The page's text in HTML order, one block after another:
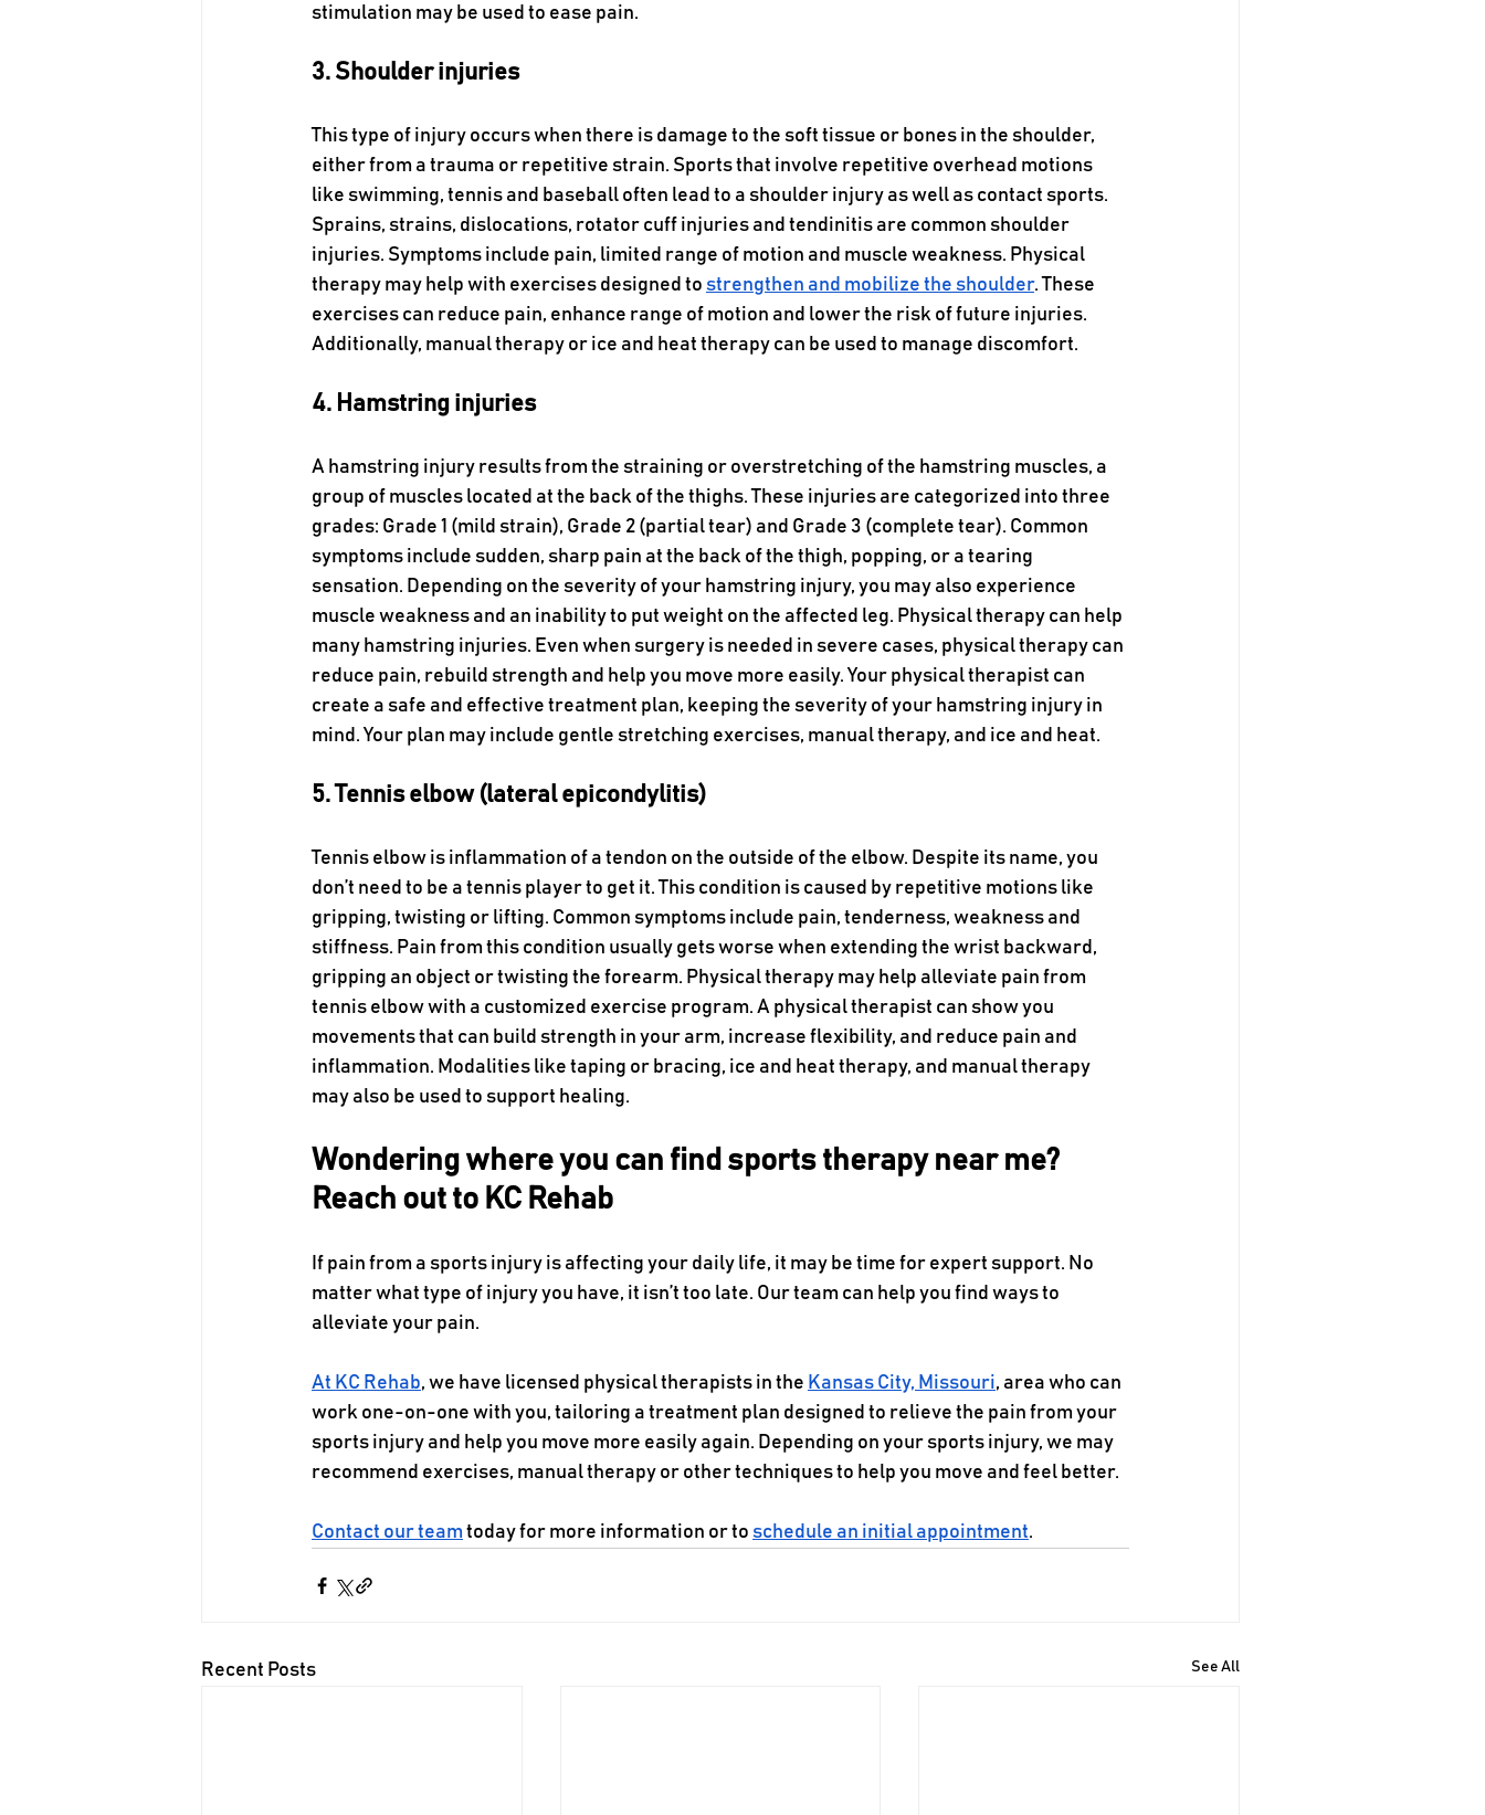
stimulation may be used to ease pain.
3. Shoulder injuries
This type of injury occurs when there is damage to the soft tissue or bones in the shoulder,
either from a trauma or repetitive strain. Sports that involve repetitive overhead motions
like swimming, tennis and baseball often lead to a shoulder injury as well as contact sports.
Sprains, strains, dislocations, rotator cuff injuries and tendinitis are common shoulder
injuries. Symptoms include pain, limited range of motion and muscle weakness. Physical
therapy may help with exercises designed to strengthen and mobilize the shoulder. These
exercises can reduce pain, enhance range of motion and lower the risk of future injuries.
Additionally, manual therapy or ice and heat therapy can be used to manage discomfort.
4. Hamstring injuries
A hamstring injury results from the straining or overstretching of the hamstring muscles, a
group of muscles located at the back of the thighs. These injuries are categorized into three
grades: Grade 1 (mild strain), Grade 2 (partial tear) and Grade 3 (complete tear). Common
symptoms include sudden, sharp pain at the back of the thigh, popping, or a tearing
sensation. Depending on the severity of your hamstring injury, you may also experience
muscle weakness and an inability to put weight on the affected leg. Physical therapy can help
many hamstring injuries. Even when surgery is needed in severe cases, physical therapy can
reduce pain, rebuild strength and help you move more easily. Your physical therapist can
create a safe and effective treatment plan, keeping the severity of your hamstring injury in
mind. Your plan may include gentle stretching exercises, manual therapy, and ice and heat.
5. Tennis elbow (lateral epicondylitis)
Tennis elbow is inflammation of a tendon on the outside of the elbow. Despite its name, you
don’t need to be a tennis player to get it. This condition is caused by repetitive motions like
gripping, twisting or lifting. Common symptoms include pain, tenderness, weakness and
stiffness. Pain from this condition usually gets worse when extending the wrist backward,
gripping an object or twisting the forearm. Physical therapy may help alleviate pain from
tennis elbow with a customized exercise program. A physical therapist can show you
movements that can build strength in your arm, increase flexibility, and reduce pain and
inflammation. Modalities like taping or bracing, ice and heat therapy, and manual therapy
may also be used to support healing.
Wondering where you can find sports therapy near me?
Reach out to KC Rehab
If pain from a sports injury is affecting your daily life, it may be time for expert support. No
matter what type of injury you have, it isn’t too late. Our team can help you find ways to
alleviate your pain.
At KC Rehab, we have licensed physical therapists in the Kansas City, Missouri, area who can
work one-on-one with you, tailoring a treatment plan designed to relieve the pain from your
sports injury and help you move more easily again. Depending on your sports injury, we may
recommend exercises, manual therapy or other techniques to help you move and feel better.
Contact our team today for more information or to schedule an initial appointment.
Recent Posts See All